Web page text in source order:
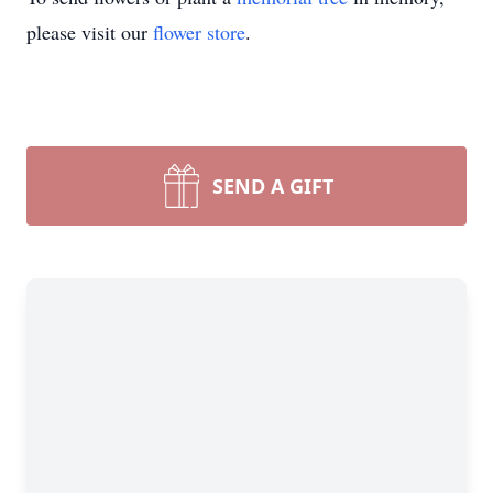
please visit our flower store.
SEND A GIFT